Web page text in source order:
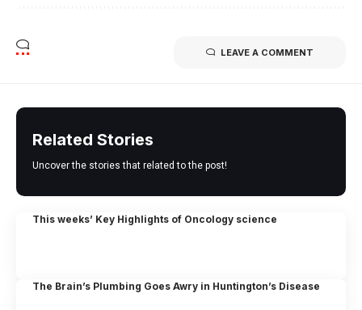
LEAVE A COMMENT
Related Stories
Uncover the stories that related to the post!
This weeks’ Key Highlights of Oncology science
The Brain’s Plumbing Goes Awry in Huntington’s Disease